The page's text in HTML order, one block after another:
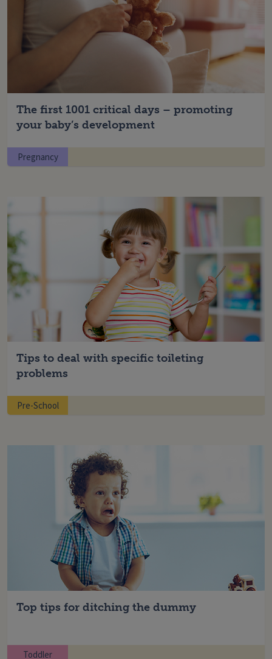
The first 1001 critical days – promoting
your baby’s development
Pregnancy
Tips to deal with specific toileting
problems
Pre-School
Top tips for ditching the dummy
Toddler